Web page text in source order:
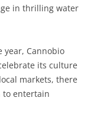
in thrilling water
year, Cannobio
its culture
markets, there
to entertain